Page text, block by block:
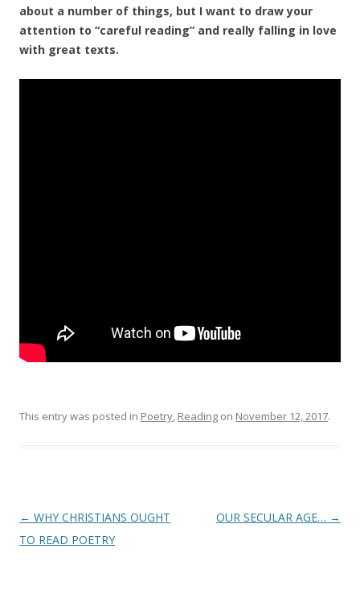
about a number of things, but I want to draw your
attention to “careful reading” and really falling in love
with great texts.
This entry was posted in Poetry, Reading on November 12, 2017.
Post
navigation
← WHY CHRISTIANS OUGHT
TO READ POETRY
OUR SECULAR AGE… →